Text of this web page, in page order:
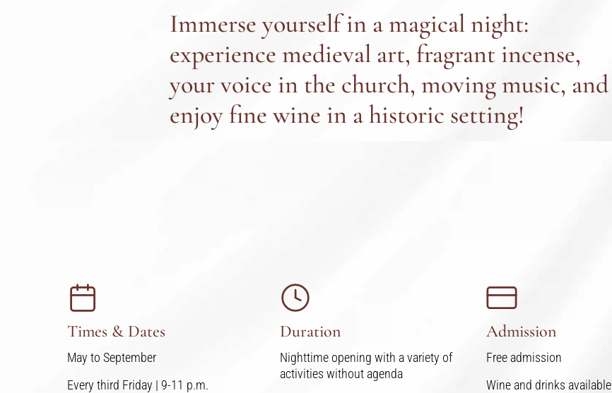
Immerse yourself in a magical night:
experience medieval art, fragrant incense,
your voice in the church, moving music, and
enjoy fine wine in a historic setting!
Times & Dates
May to September
Every third Friday | 9-11 p.m.
Duration
Nighttime opening with a variety of
activities without agenda
Admission
Free admission
Wine and drinks available